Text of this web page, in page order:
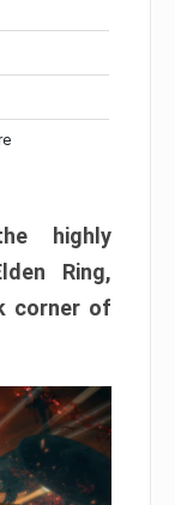
highly
Ring,
corner of